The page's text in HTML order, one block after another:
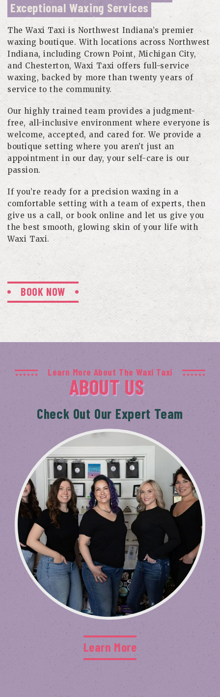
Exceptional Waxing Services
The Waxi Taxi is Northwest Indiana’s premier
waxing boutique. With locations across Northwest
Indiana, including Crown Point, Michigan City,
and Chesterton, Waxi Taxi offers full-service
waxing, backed by more than twenty years of
service to the community.
Our highly trained team provides a judgment-
free, all-inclusive environment where everyone is
welcome, accepted, and cared for. We provide a
boutique setting where you aren’t just an
appointment in our day, your self-care is our
passion.
If you’re ready for a precision waxing in a
comfortable setting with a team of experts, then
give us a call, or book online and let us give you
the best smooth, glowing skin of your life with
Waxi Taxi.
BOOK NOW
Learn More About The Waxi Taxi
ABOUT US
Check Out Our Expert Team
Learn More